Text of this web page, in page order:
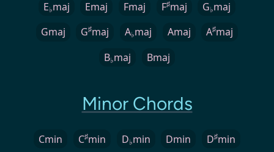
E♭maj Emaj Fmaj F♯maj G♭maj
Gmaj
G♯maj A♭maj Amaj A♯maj
B♭maj Bmaj
Minor Chords
Cmin C♯min D♭min Dmin D♯min